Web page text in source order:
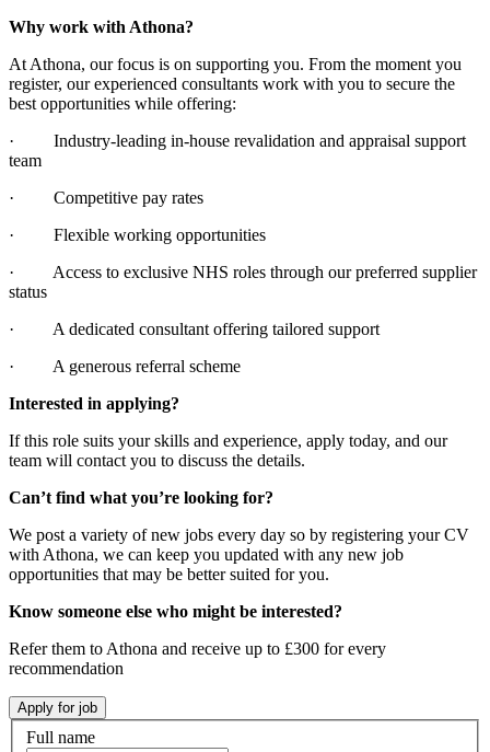
Why work with Athona?
At Athona, our focus is on supporting you. From the moment you
register, our experienced consultants work with you to secure the
best opportunities while offering:
· Industry-leading in-house revalidation and appraisal support
team
· Competitive pay rates
· Flexible working opportunities
· Access to exclusive NHS roles through our preferred supplier
status
· A dedicated consultant offering tailored support
· A generous referral scheme
Interested in applying?
If this role suits your skills and experience, apply today, and our
team will contact you to discuss the details.
Can’t find what you’re looking for?
We post a variety of new jobs every day so by registering your CV
with Athona, we can keep you updated with any new job
opportunities that may be better suited for you.
Know someone else who might be interested?
Refer them to Athona and receive up to £300 for every
recommendation
Full name